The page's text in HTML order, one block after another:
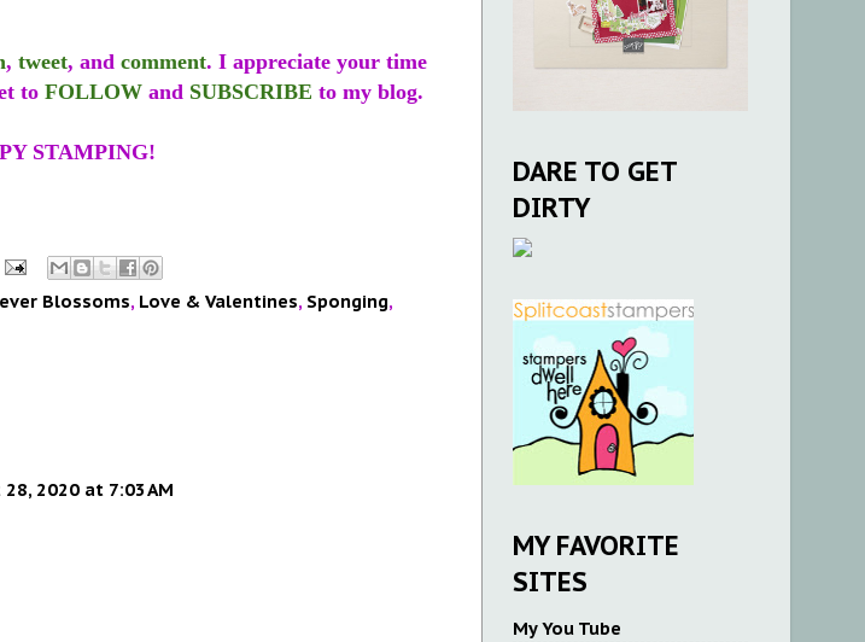
, tweet, and comment. I appreciate your time
to FOLLOW and SUBSCRIBE to my blog.
STAMPING!
Blossoms, Love & Valentines, Sponging,
2020 at 7:03 AM
DARE TO GET
DIRTY
MY FAVORITE
SITES
My You Tube